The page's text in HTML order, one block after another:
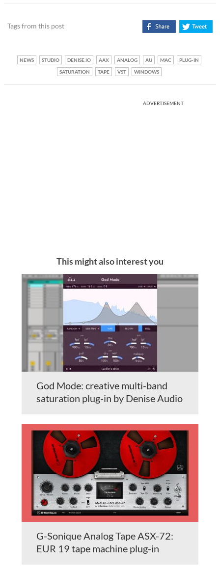
Tags from this post
NEWS STUDIO DENISE.IO AAX ANALOG AU MAC
PLUG-IN
SATURATION
TAPE VST WINDOWS
ADVERTISEMENT
This might also interest you
God Mode: creative multi-band
saturation plug-in by Denise Audio
G-Sonique Analog Tape ASX-72:
EUR 19 tape machine plug-in